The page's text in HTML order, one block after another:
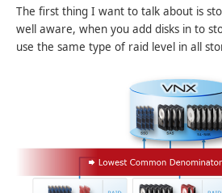
The first thing I want to talk about is
well aware, when you add disks in to
use the same type of raid level in all